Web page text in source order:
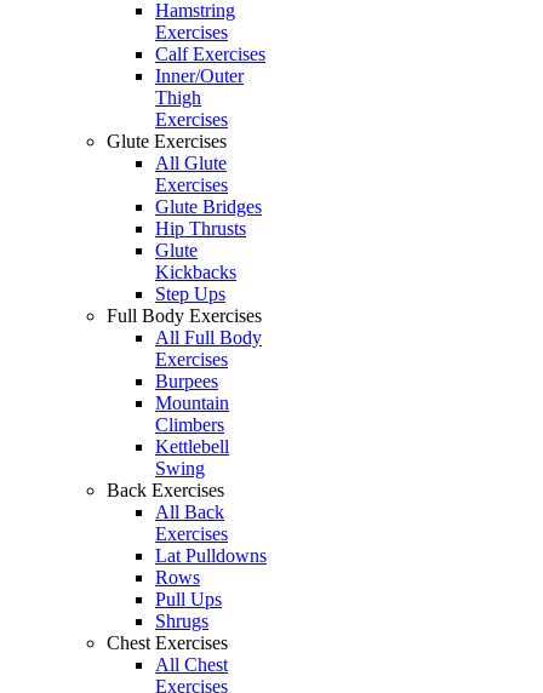
Hamstring
Exercises
Calf Exercises
Inner/Outer
Thigh
Exercises
Glute Exercises
All Glute
Exercises
Glute Bridges
Hip Thrusts
Glute
Kickbacks
Step Ups
Full Body Exercises
All Full Body
Exercises
Burpees
Mountain
Climbers
Kettlebell
Swing
Back Exercises
All Back
Exercises
Lat Pulldowns
Rows
Pull Ups
Shrugs
Chest Exercises
All Chest
Exercises